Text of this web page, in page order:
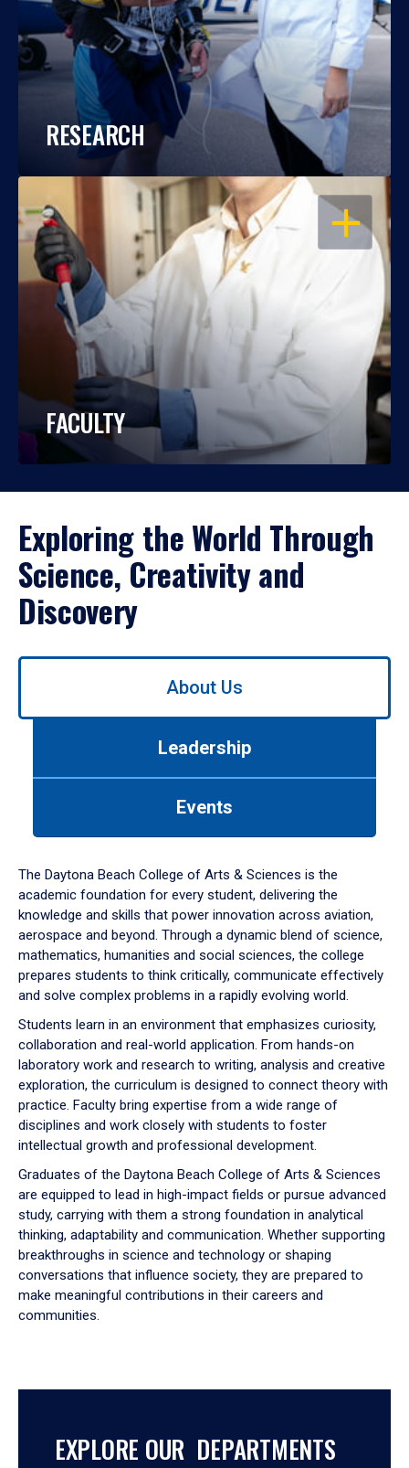
RESEARCH
OPEN
FACULTY
Exploring the World Through
Science, Creativity and
Discovery
Use
down
arrow
to
About Us
Leadership
Events
The Daytona Beach College of Arts & Sciences is the
academic foundation for every student, delivering the
knowledge and skills that power innovation across aviation,
aerospace and beyond. Through a dynamic blend of science,
mathematics, humanities and social sciences, the college
prepares students to think critically, communicate effectively
and solve complex problems in a rapidly evolving world.
Students learn in an environment that emphasizes curiosity,
collaboration and real-world application. From hands-on
laboratory work and research to writing, analysis and creative
exploration, the curriculum is designed to connect theory with
practice. Faculty bring expertise from a wide range of
disciplines and work closely with students to foster
intellectual growth and professional development.
Graduates of the Daytona Beach College of Arts & Sciences
are equipped to lead in high-impact fields or pursue advanced
study, carrying with them a strong foundation in analytical
thinking, adaptability and communication. Whether supporting
breakthroughs in science and technology or shaping
conversations that influence society, they are prepared to
make meaningful contributions in their careers and
communities.
EXPLORE OUR DEPARTMENTS